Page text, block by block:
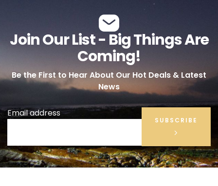
Join Our List - Big Things Are
Coming!
Be the First to Hear About Our Hot Deals & Latest
News
Email address
SUBSCRIBE